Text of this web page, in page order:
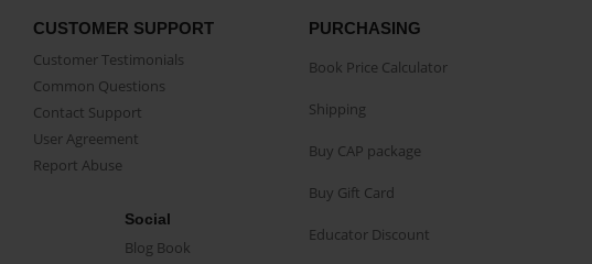
CUSTOMER SUPPORT
Customer Testimonials
Common Questions
Contact Support
User Agreement
Report Abuse
Social
Blog Book
PURCHASING
Book Price Calculator
Shipping
Buy CAP package
Buy Gift Card
Educator Discount